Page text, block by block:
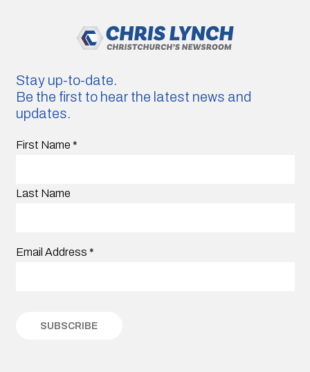
Stay up-to-date.
Be the first to hear the latest news and
updates.
First Name *
Last Name
Email Address *